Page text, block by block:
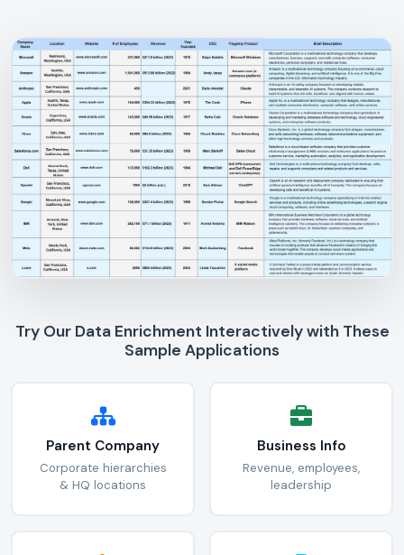
Try Our Data Enrichment Interactively with These
Sample Applications
Parent Company
Corporate hierarchies
& HQ locations
Business Info
Revenue, employees,
leadership